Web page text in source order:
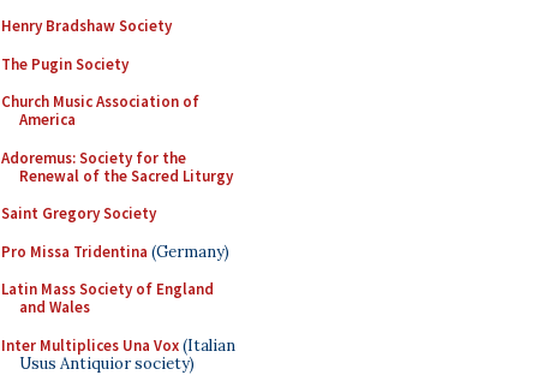
Henry Bradshaw Society
The Pugin Society
Church Music Association of
America
Adoremus: Society for the
Renewal of the Sacred Liturgy
Saint Gregory Society
Pro Missa Tridentina (Germany)
Latin Mass Society of England
and Wales
Inter Multiplices Una Vox(Italian
Usus Antiquior society)